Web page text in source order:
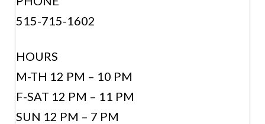
515-715-1602
HOURS
M-TH 12 PM – 10 PM
F-SAT 12 PM – 11 PM
SUN 12 PM – 7 PM